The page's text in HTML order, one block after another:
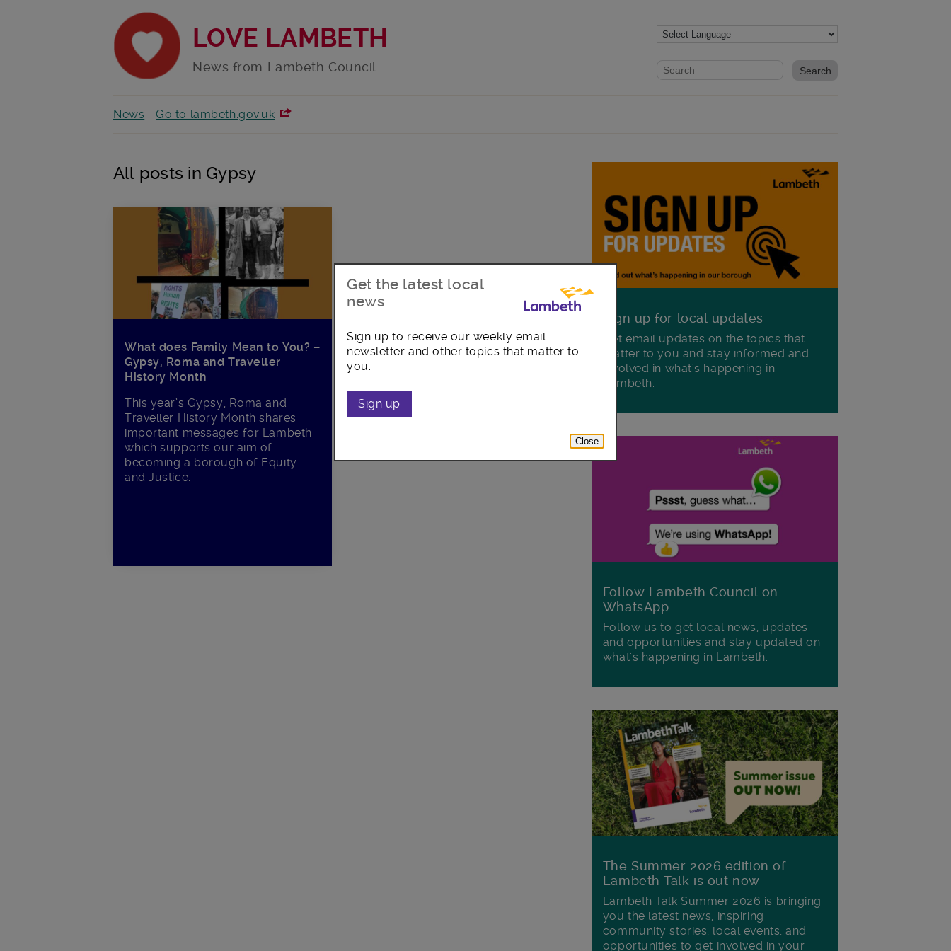
LOVE LAMBETH
News from Lambeth Council Website search form
Search website
News Go to lambeth.gov.uk
All posts in Gypsy
What does Family Mean to You? –
Gypsy, Roma and Traveller
History Month
This year’s Gypsy, Roma and
Traveller History Month shares
important messages for Lambeth
which supports our aim of
becoming a borough of Equity
and Justice.
Sign up for local updates
Get email updates on the topics that
matter to you and stay informed and
involved in what's happening in
Lambeth.
Follow Lambeth Council on
WhatsApp
Follow us to get local news, updates
and opportunities and stay updated on
what's happening in Lambeth.
The Summer 2026 edition of
Lambeth Talk is out now
Lambeth Talk Summer 2026 is bringing
you the latest news, inspiring
community stories, local events, and
opportunities to get involved in your
Get the latest local
news
Sign up to receive our weekly email
newsletter and other topics that matter to
you.
Sign up
Close